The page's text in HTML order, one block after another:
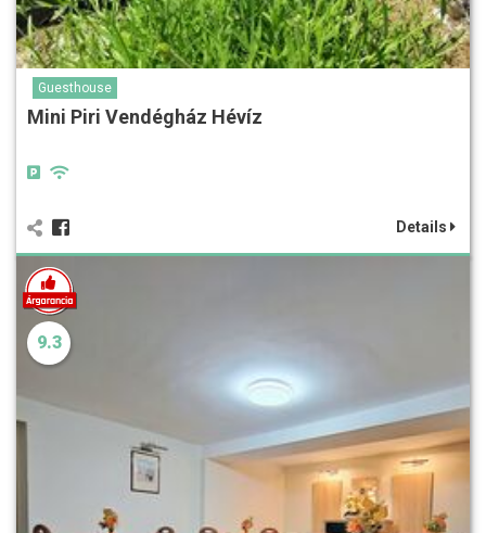
Guesthouse
Mini Piri Vendégház Hévíz
Details
9.3